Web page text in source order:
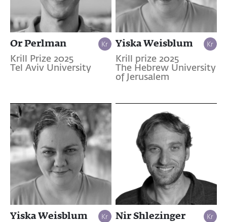
Or Perlman
Krill Prize 2025
Tel Aviv University
Yiska Weisblum
Krill prize 2025
The Hebrew University
of Jerusalem
Yiska Weisblum Nir Shlezinger